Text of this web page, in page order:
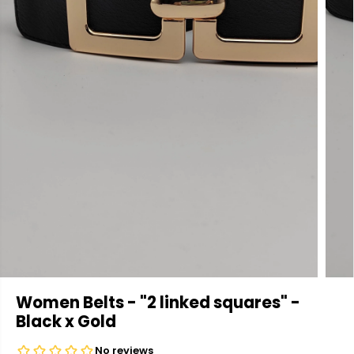
Women Belts - "2 linked squares" -
Black x Gold